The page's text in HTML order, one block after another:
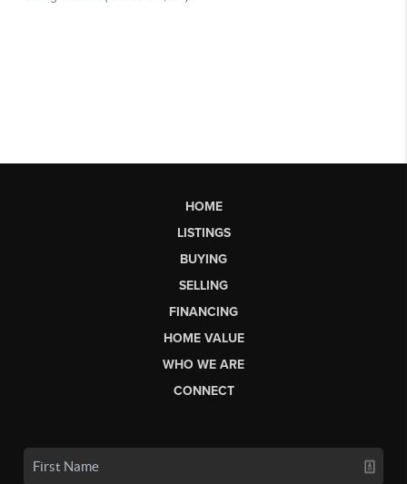
HOME
LISTINGS
BUYING
SELLING
FINANCING
HOME VALUE
WHO WE ARE
CONNECT